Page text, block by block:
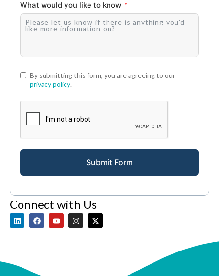
What would you like to know
By submitting this form, you are agreeing to our
privacy policy.
Submit Form
Connect with Us